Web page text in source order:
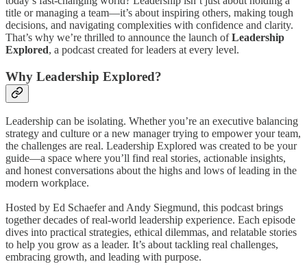
title or managing a team—it’s about inspiring others, making tough
decisions, and navigating complexities with confidence and clarity.
That’s why we’re thrilled to announce the launch ofLeadership
Explored, a podcast created for leaders at every level.
Why Leadership Explored?
Leadership can be isolating. Whether you’re an executive balancing
strategy and culture or a new manager trying to empower your team,
the challenges are real. Leadership Explored was created to be your
guide—a space where you’ll find real stories, actionable insights,
and honest conversations about the highs and lows of leading in the
modern workplace.
Hosted by Ed Schaefer and Andy Siegmund, this podcast brings
together decades of real-world leadership experience. Each episode
dives into practical strategies, ethical dilemmas, and relatable stories
to help you grow as a leader. It’s about tackling real challenges,
embracing growth, and leading with purpose.